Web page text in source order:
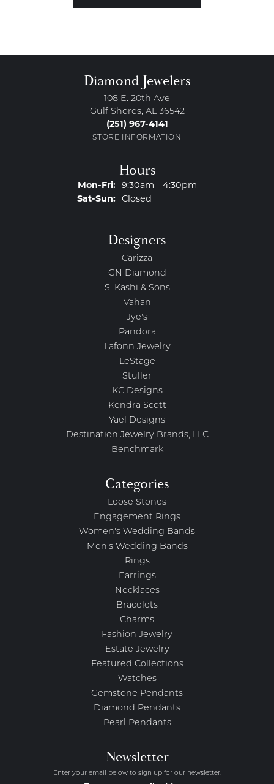
Diamond Jewelers
108 E. 20th Ave
Gulf Shores, AL 36542
(251) 967-4141
STORE INFORMATION
Hours
Mon-Fri:Monday - Friday:
9:30am - 4:30pm
Sat-Sun:Saturday - Sunday:
Closed
Designers
Carizza
GN Diamond
S. Kashi & Sons
Vahan
Jye's
Pandora
Lafonn Jewelry
LeStage
Stuller
KC Designs
Kendra Scott
Yael Designs
Destination Jewelry Brands, LLC
Benchmark
Categories
Loose Stones
Engagement Rings
Women's Wedding Bands
Men's Wedding Bands
Rings
Earrings
Necklaces
Bracelets
Charms
Fashion Jewelry
Estate Jewelry
Featured Collections
Watches
Gemstone Pendants
Diamond Pendants
Pearl Pendants
Newsletter
Enter your email below to sign up for our newsletter.